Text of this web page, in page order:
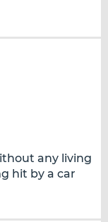
any living
hit by a car